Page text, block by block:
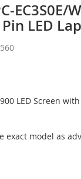
EC3S0E/
LED
LED Screen
exact model as